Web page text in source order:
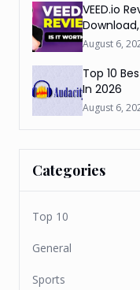
VEED.io
August 6,
Top 10
In 2026
August 6,
Categories
Top 10
General
Sports